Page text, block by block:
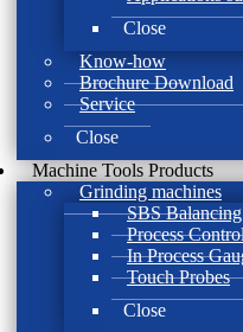
Close
Know-how
Brochure Download
Service
Close
Machine Tools Products
Grinding machines
SBS Balancing
Process
In Process
Touch Probes
Close